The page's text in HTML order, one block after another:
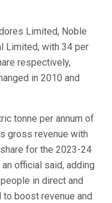
Limited, Noble
Limited, with 34 per
respectively,
in 2010 and
tonne per annum of
gross revenue with
for the 2023-24
official said, adding
in direct and
boost revenue and